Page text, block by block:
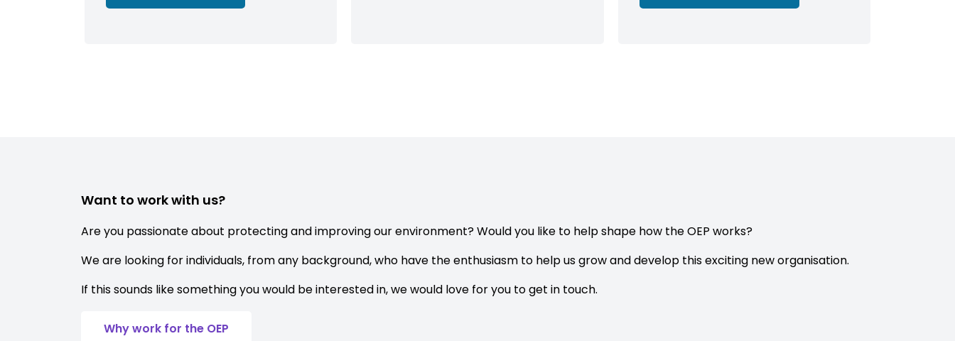
Want to work with us?
Are you passionate about protecting and improving our environment? Would you like to help shape how the OEP works?
We are looking for individuals, from any background, who have the enthusiasm to help us grow and develop this exciting new organisation.
If this sounds like something you would be interested in, we would love for you to get in touch.
Why work for the OEP